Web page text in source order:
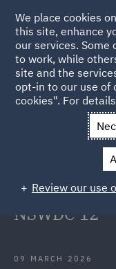
Back to Articles
News and
Jones Lang Lasalle
Case Note:
Lasalle
NSWDC 12
09 MARCH 2026
We place cookies
this site, enhance
our services. Some
to work, while
site and the
opt-in to our use of
cookies". For
Review our use